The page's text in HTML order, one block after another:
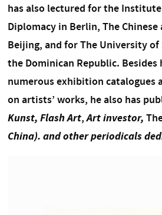
has also lectured for the
Diplomacy in Berlin, The
Beijing, and for The University
the Dominican Republic.
numerous exhibition catalogues
on artists’ works, he also has
Kunst, Flash Art,Art investor,
China). and other periodicals